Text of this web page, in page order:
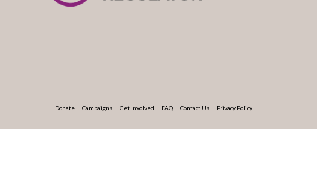
Donate Campaigns Get Involved FAQ Contact Us Privacy Policy